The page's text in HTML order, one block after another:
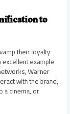
to
their loyalty
example
Warner
with the brand,
a cinema, or